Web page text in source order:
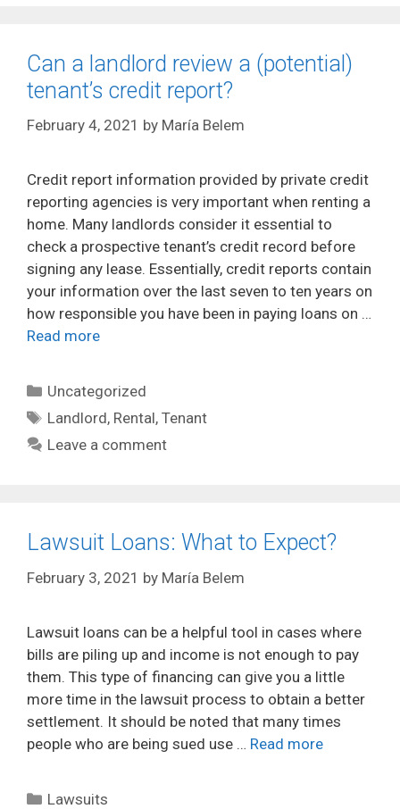
Can a landlord review a (potential)
tenant’s credit report?
February 4, 2021 by María Belem
Credit report information provided by private credit
reporting agencies is very important when renting a
home. Many landlords consider it essential to
check a prospective tenant’s credit record before
signing any lease. Essentially, credit reports contain
your information over the last seven to ten years on
how responsible you have been in paying loans on …
Read more
Categories
Uncategorized
Tags
Landlord, Rental,Tenant
Leave a comment
Lawsuit Loans: What to Expect?
February 3, 2021 by María Belem
Lawsuit loans can be a helpful tool in cases where
bills are piling up and income is not enough to pay
them. This type of financing can give you a little
more time in the lawsuit process to obtain a better
settlement. It should be noted that many times
people who are being sued use … Read more
Categories
Lawsuits